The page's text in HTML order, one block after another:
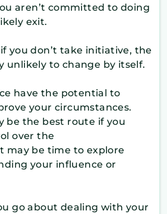
aren’t committed to doing
exit.
you don’t take initiative, the
unlikely to change by itself.
have the potential to
your circumstances.
be the best route if you
over the
may be time to explore
your influence or
go about dealing with your